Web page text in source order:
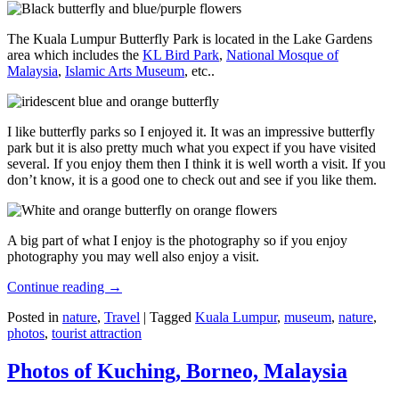
The Kuala Lumpur Butterfly Park is located in the Lake Gardens
area which includes the KL Bird Park, National Mosque of
Malaysia, Islamic Arts Museum, etc..
I like butterfly parks so I enjoyed it. It was an impressive butterfly
park but it is also pretty much what you expect if you have visited
several. If you enjoy them then I think it is well worth a visit. If you
don’t know, it is a good one to check out and see if you like them.
A big part of what I enjoy is the photography so if you enjoy
photography you may well also enjoy a visit.
Continue reading →
Posted in nature, Travel | Tagged Kuala Lumpur, museum, nature,
photos, tourist attraction
Photos of Kuching, Borneo, Malaysia